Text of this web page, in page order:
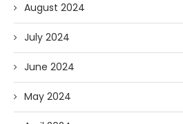
August 2024
July 2024
June 2024
May 2024